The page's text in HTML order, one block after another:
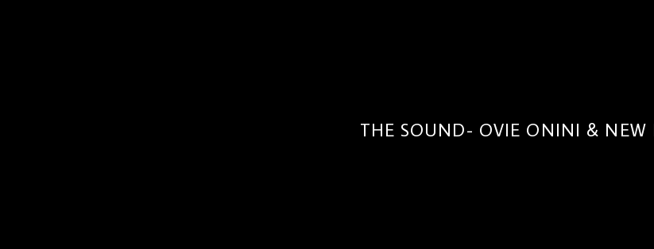
THE SOUND- OVIE ONINI & NEW